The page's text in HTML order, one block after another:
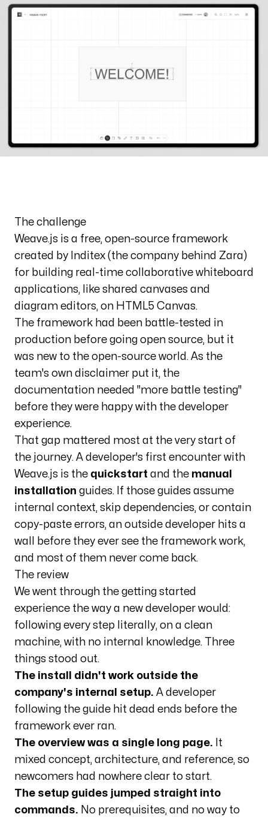
The challenge
Weave.js is a free, open-source framework
created by Inditex (the company behind Zara)
for building real-time collaborative whiteboard
applications, like shared canvases and
diagram editors, on HTML5 Canvas.
The framework had been battle-tested in
production before going open source, but it
was new to the open-source world. As the
team's own disclaimer put it, the
documentation needed "more battle testing"
before they were happy with the developer
experience.
That gap mattered most at the very start of
the journey. A developer's first encounter with
Weave.js is the quickstart and the manual
installation guides. If those guides assume
internal context, skip dependencies, or contain
copy-paste errors, an outside developer hits a
wall before they ever see the framework work,
and most of them never come back.
The review
We went through the getting started
experience the way a new developer would:
following every step literally, on a clean
machine, with no internal knowledge. Three
things stood out.
The install didn't work outside the
company's internal setup. A developer
following the guide hit dead ends before the
framework ever ran.
The overview was a single long page. It
mixed concept, architecture, and reference, so
newcomers had nowhere clear to start.
The setup guides jumped straight into
commands. No prerequisites, and no way to